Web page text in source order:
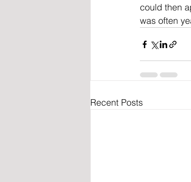
could then
was often
Recent Posts